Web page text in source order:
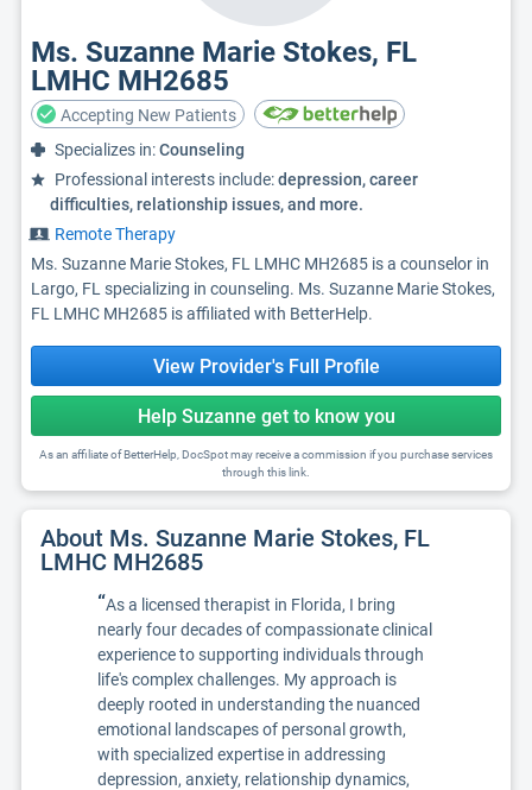
Ms. Suzanne Marie Stokes, FL
LMHC MH2685
Accepting New Patients
Specializes in:Counseling
Professional interests include:depression, career
difficulties, relationship issues, and more.
Remote Therapy
Ms. Suzanne Marie Stokes, FL LMHC MH2685 is a counselor in
Largo, FL specializing in counseling. Ms. Suzanne Marie Stokes,
FL LMHC MH2685 is affiliated with BetterHelp.
View Provider's Full Profile
Help Suzanne get to know you
As an affiliate of BetterHelp, DocSpot may receive a commission if you purchase services
through this link.
About Ms. Suzanne Marie Stokes, FL
LMHC MH2685
“As a licensed therapist in Florida, I bring
nearly four decades of compassionate clinical
experience to supporting individuals through
life's complex challenges. My approach is
deeply rooted in understanding the nuanced
emotional landscapes of personal growth,
with specialized expertise in addressing
depression, anxiety, relationship dynamics,